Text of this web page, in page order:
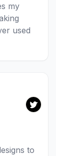
my
used
to